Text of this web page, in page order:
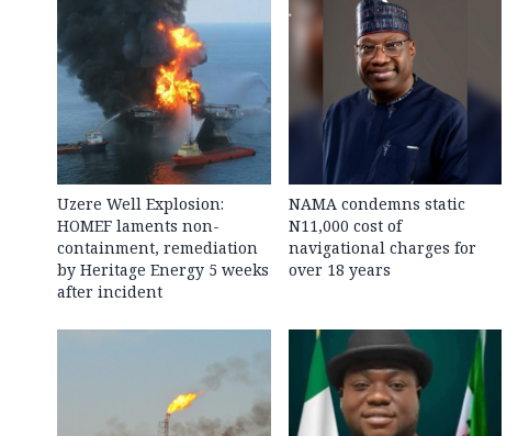
Uzere Well Explosion:
HOMEF laments non-
containment, remediation
by Heritage Energy 5 weeks
after incident
NAMA condemns static
N11,000 cost of
navigational charges for
over 18 years